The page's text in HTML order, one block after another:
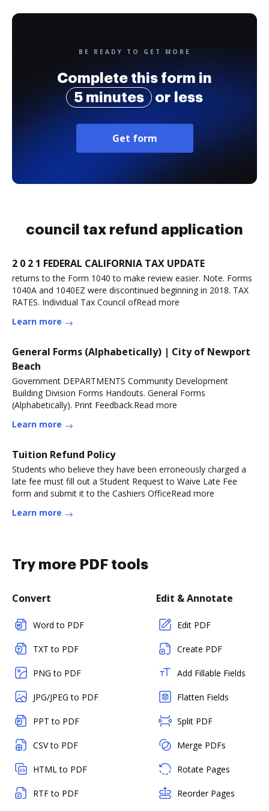
BE READY TO GET MORE
Complete this form in
5 minutes
or less
Get form
council tax refund application
2 0 2 1 FEDERAL CALIFORNIA TAX UPDATE
returns to the Form 1040 to make review easier. Note. Forms
1040A and 1040EZ were discontinued beginning in 2018. TAX
RATES. Individual Tax Council ofRead more
Learn more
General Forms (Alphabetically) | City of Newport
Beach
Government DEPARTMENTS Community Development
Building Division Forms Handouts. General Forms
(Alphabetically). Print Feedback.Read more
Learn more
Tuition Refund Policy
Students who believe they have been erroneously charged a
late fee must fill out a Student Request to Waive Late Fee
form and submit it to the Cashiers OfficeRead more
Learn more
Try more PDF tools
Convert
Word to PDF
TXT to PDF
PNG to PDF
JPG/JPEG to PDF
PPT to PDF
CSV to PDF
HTML to PDF
RTF to PDF
Edit & Annotate
Edit PDF
Create PDF
Add Fillable Fields
Flatten Fields
Split PDF
Merge PDFs
Rotate Pages
Reorder Pages